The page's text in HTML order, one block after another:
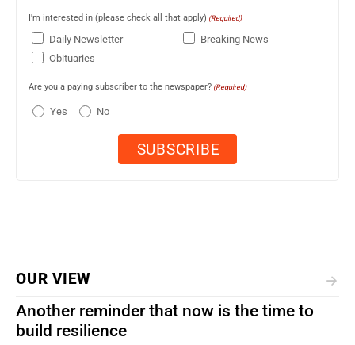
I'm interested in (please check all that apply) (Required)
Daily Newsletter
Breaking News
Obituaries
Are you a paying subscriber to the newspaper? (Required)
Yes No
OUR VIEW
Another reminder that now is the time to
build resilience